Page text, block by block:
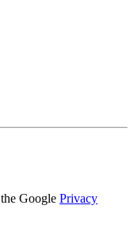
Google Privacy